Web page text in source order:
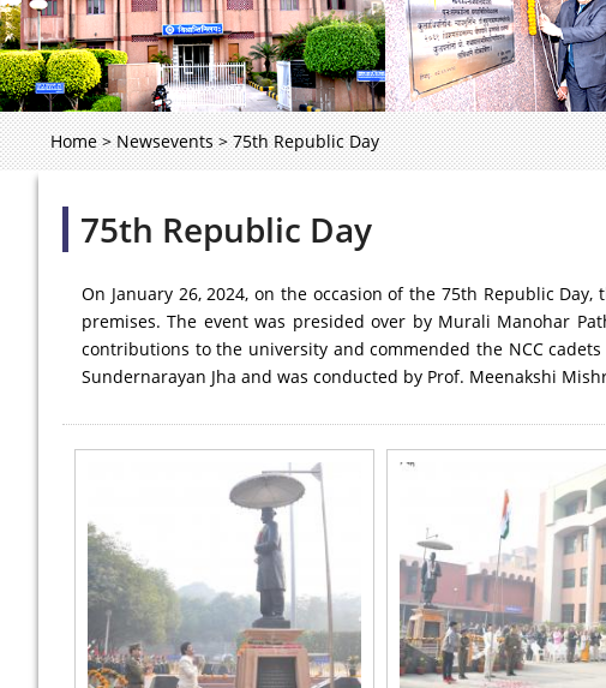
Home > Newsevents > 75th Republic Day
75th Republic Day
On January 26, 2024, on the occasion of the 75th Republic
premises. The event was presided over by Murali Manohar
contributions to the university and commended the NCC
Sundernarayan Jha and was conducted by Prof. Meenakshi